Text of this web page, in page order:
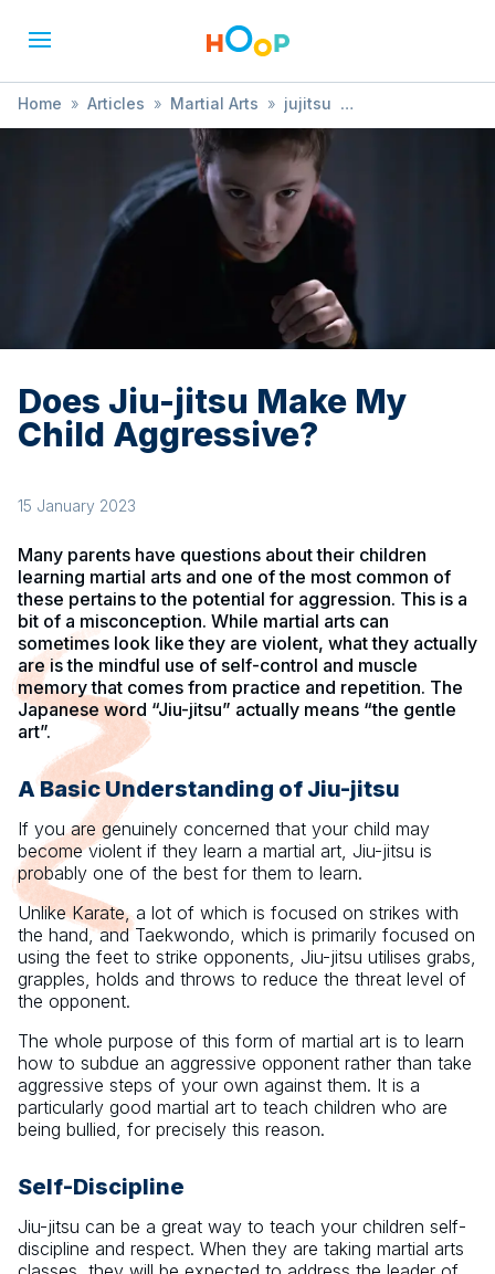
Home » Articles » Martial Arts » jujitsu
» Does Jiu-jitsu Make My Child Aggressive?
Does Jiu-jitsu Make My
Child Aggressive?
15 January 2023
Many parents have questions about their children
learning martial arts and one of the most common of
these pertains to the potential for aggression. This is a
bit of a misconception. While martial arts can
sometimes look like they are violent, what they actually
are is the mindful use of self-control and muscle
memory that comes from practice and repetition. The
Japanese word “Jiu-jitsu” actually means “the gentle
art”.
A Basic Understanding of Jiu-jitsu
If you are genuinely concerned that your child may
become violent if they learn a martial art, Jiu-jitsu is
probably one of the best for them to learn.
Unlike Karate, a lot of which is focused on strikes with
the hand, and Taekwondo, which is primarily focused on
using the feet to strike opponents, Jiu-jitsu utilises grabs,
grapples, holds and throws to reduce the threat level of
the opponent.
The whole purpose of this form of martial art is to learn
how to subdue an aggressive opponent rather than take
aggressive steps of your own against them. It is a
particularly good martial art to teach children who are
being bullied, for precisely this reason.
Self-Discipline
Jiu-jitsu can be a great way to teach your children self-
discipline and respect. When they are taking martial arts